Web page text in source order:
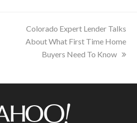
next
post:
Colorado Expert Lender Talks
About What First Time Home
Buyers Need To Know